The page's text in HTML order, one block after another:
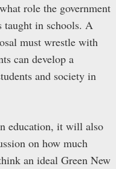
role the government
taught in schools. A
must wrestle with
can develop a
and society in
education, it will also
on how much
an ideal Green New